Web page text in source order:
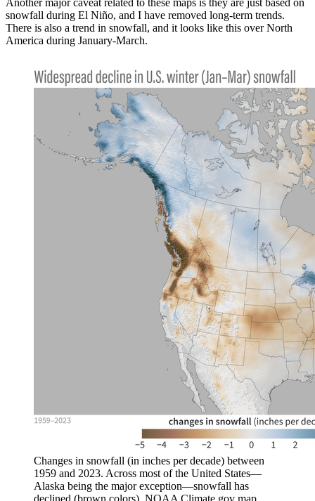
Another major caveat related to these maps is they are just based on
snowfall during El Niño, and I have removed long-term trends.
There is also a trend in snowfall, and it looks like this over North
America during January-March.
Changes in snowfall (in inches per decade) between
1959 and 2023. Across most of the United States—
Alaska being the major exception—snowfall has